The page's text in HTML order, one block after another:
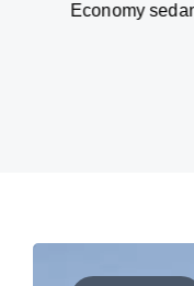
sedan - 3pax